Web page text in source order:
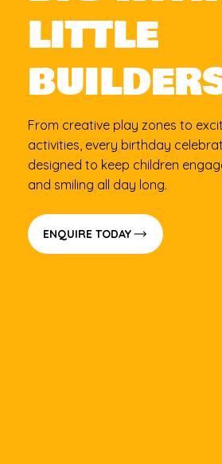
LITTLE
From creative play zones to
activities, every birthday
designed to keep children
and smiling all day long.
ENQUIRE TODAY